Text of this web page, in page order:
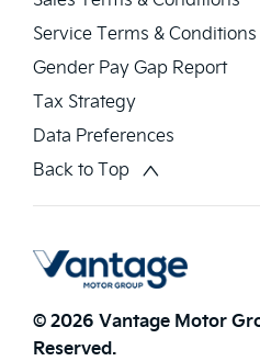
Service Terms & Conditions
Gender Pay Gap Report
Tax Strategy
Data Preferences
Back to Top
© 2026 Vantage Motor
Reserved.